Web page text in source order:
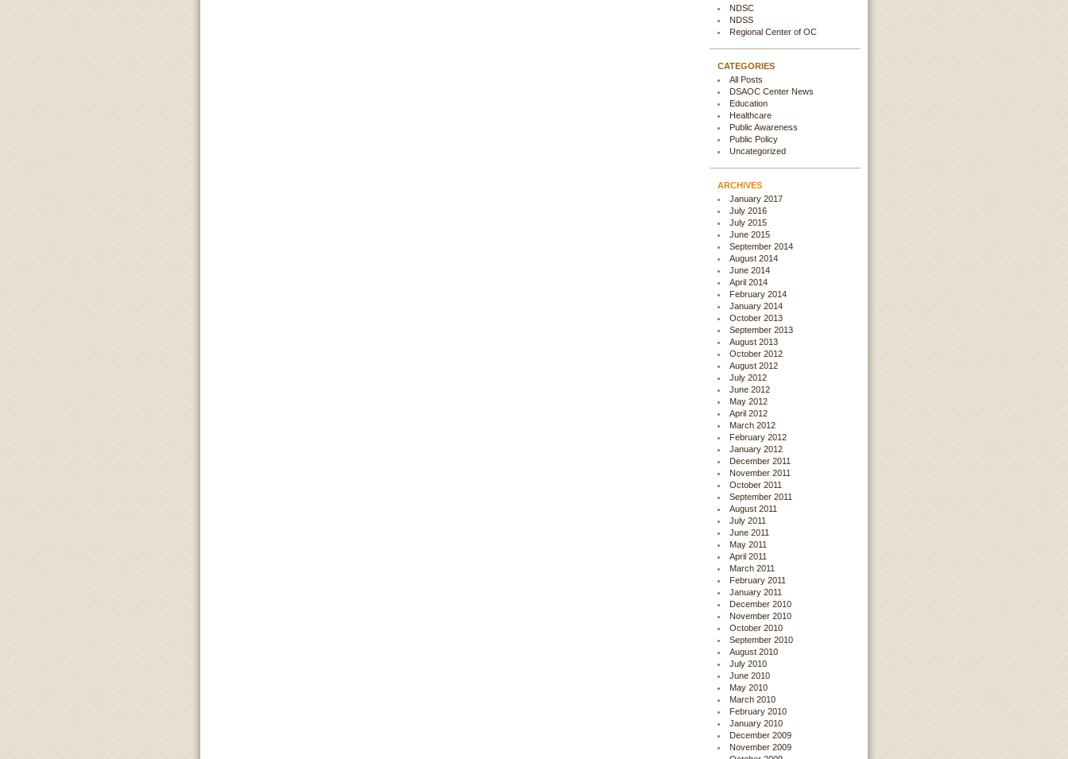
NDSC
NDSS
Regional Center of OC
CATEGORIES
All Posts
DSAOC Center News
Education
Healthcare
Public Awareness
Public Policy
Uncategorized
ARCHIVES
January 2017
July 2016
July 2015
June 2015
September 2014
August 2014
June 2014
April 2014
February 2014
January 2014
October 2013
September 2013
August 2013
October 2012
August 2012
July 2012
June 2012
May 2012
April 2012
March 2012
February 2012
January 2012
December 2011
November 2011
October 2011
September 2011
August 2011
July 2011
June 2011
May 2011
April 2011
March 2011
February 2011
January 2011
December 2010
November 2010
October 2010
September 2010
August 2010
July 2010
June 2010
May 2010
March 2010
February 2010
January 2010
December 2009
November 2009